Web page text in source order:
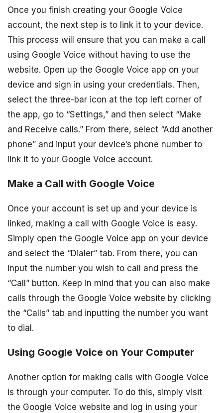
Once you finish creating your Google Voice
account, the next step is to link it to your device.
This process will ensure that you can make a call
using Google Voice without having to use the
website. Open up the Google Voice app on your
device and sign in using your credentials. Then,
select the three-bar icon at the top left corner of
the app, go to “Settings,” and then select “Make
and Receive calls.” From there, select “Add another
phone” and input your device’s phone number to
link it to your Google Voice account.
Make a Call with Google Voice
Once your account is set up and your device is
linked, making a call with Google Voice is easy.
Simply open the Google Voice app on your device
and select the “Dialer” tab. From there, you can
input the number you wish to call and press the
“Call” button. Keep in mind that you can also make
calls through the Google Voice website by clicking
the “Calls” tab and inputting the number you want
to dial.
Using Google Voice on Your Computer
Another option for making calls with Google Voice
is through your computer. To do this, simply visit
the Google Voice website and log in using your